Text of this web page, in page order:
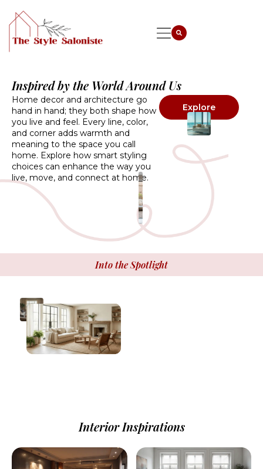
Inspired by the World Around Us
Explore
Home decor and architecture go
hand in hand; they both shape how
you live and feel. Every line, color,
and corner adds warmth and
meaning to the space you call
home. Explore how smart styling
choices can enhance the way you
live, move, and connect at home.
Into the Spotlight
Interior Inspirations